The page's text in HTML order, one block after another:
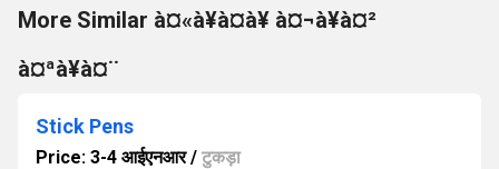
More Similar à¤«à¥à¤à¥ à¤¬à¥à¤²
à¤ªà¥à¤¨
Stick Pens
Price: 3-4 आईएनआर/ टुकड़ा